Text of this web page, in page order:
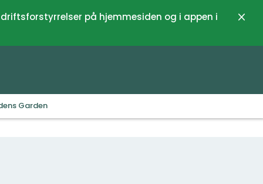
på hjemmesiden og i appen i
Luk
Garden